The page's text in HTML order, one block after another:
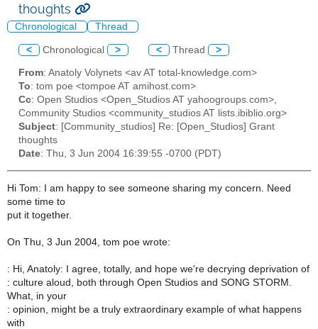
thoughts
Chronological Thread
< Chronological > < Thread >
From: Anatoly Volynets <av AT total-knowledge.com>
To: tom poe <tompoe AT amihost.com>
Cc: Open Studios <Open_Studios AT yahoogroups.com>,
Community Studios <community_studios AT lists.ibiblio.org>
Subject: [Community_studios] Re: [Open_Studios] Grant
thoughts
Date: Thu, 3 Jun 2004 16:39:55 -0700 (PDT)
Hi Tom: I am happy to see someone sharing my concern. Need
some time to
put it together.
On Thu, 3 Jun 2004, tom poe wrote:
: Hi, Anatoly: I agree, totally, and hope we're decrying deprivation of
: culture aloud, both through Open Studios and SONG STORM.
What, in your
: opinion, might be a truly extraordinary example of what happens
with